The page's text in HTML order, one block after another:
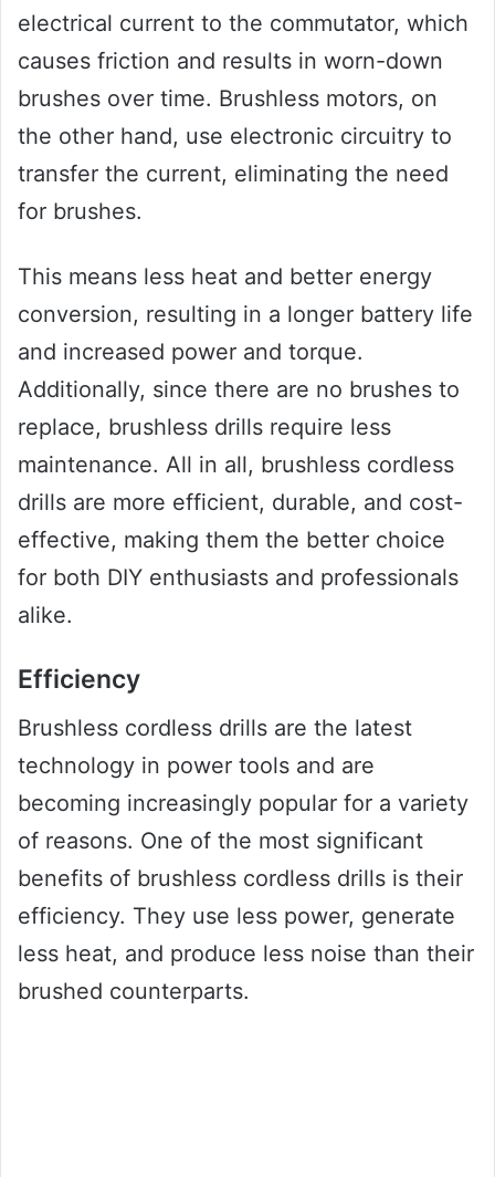
electrical current to the commutator, which
causes friction and results in worn-down
brushes over time. Brushless motors, on
the other hand, use electronic circuitry to
transfer the current, eliminating the need
for brushes.
This means less heat and better energy
conversion, resulting in a longer battery life
and increased power and torque.
Additionally, since there are no brushes to
replace, brushless drills require less
maintenance. All in all, brushless cordless
drills are more efficient, durable, and cost-
effective, making them the better choice
for both DIY enthusiasts and professionals
alike.
Efficiency
Brushless cordless drills are the latest
technology in power tools and are
becoming increasingly popular for a variety
of reasons. One of the most significant
benefits of brushless cordless drills is their
efficiency. They use less power, generate
less heat, and produce less noise than their
brushed counterparts.